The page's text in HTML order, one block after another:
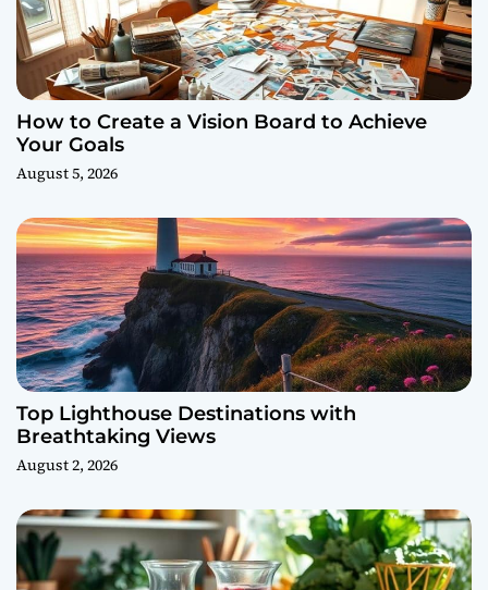
How to Create a Vision Board to Achieve
Your Goals
August 5, 2026
Top Lighthouse Destinations with
Breathtaking Views
August 2, 2026